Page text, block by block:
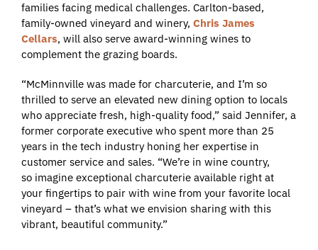
families facing medical challenges. Carlton-based,
family-owned vineyard and winery, Chris James
Cellars, will also serve award-winning wines to
complement the grazing boards.
“McMinnville was made for charcuterie, and I’m so
thrilled to serve an elevated new dining option to locals
who appreciate fresh, high-quality food,” said Jennifer, a
former corporate executive who spent more than 25
years in the tech industry honing her expertise in
customer service and sales. “We’re in wine country,
so imagine exceptional charcuterie available right at
your fingertips to pair with wine from your favorite local
vineyard – that’s what we envision sharing with this
vibrant, beautiful community.”